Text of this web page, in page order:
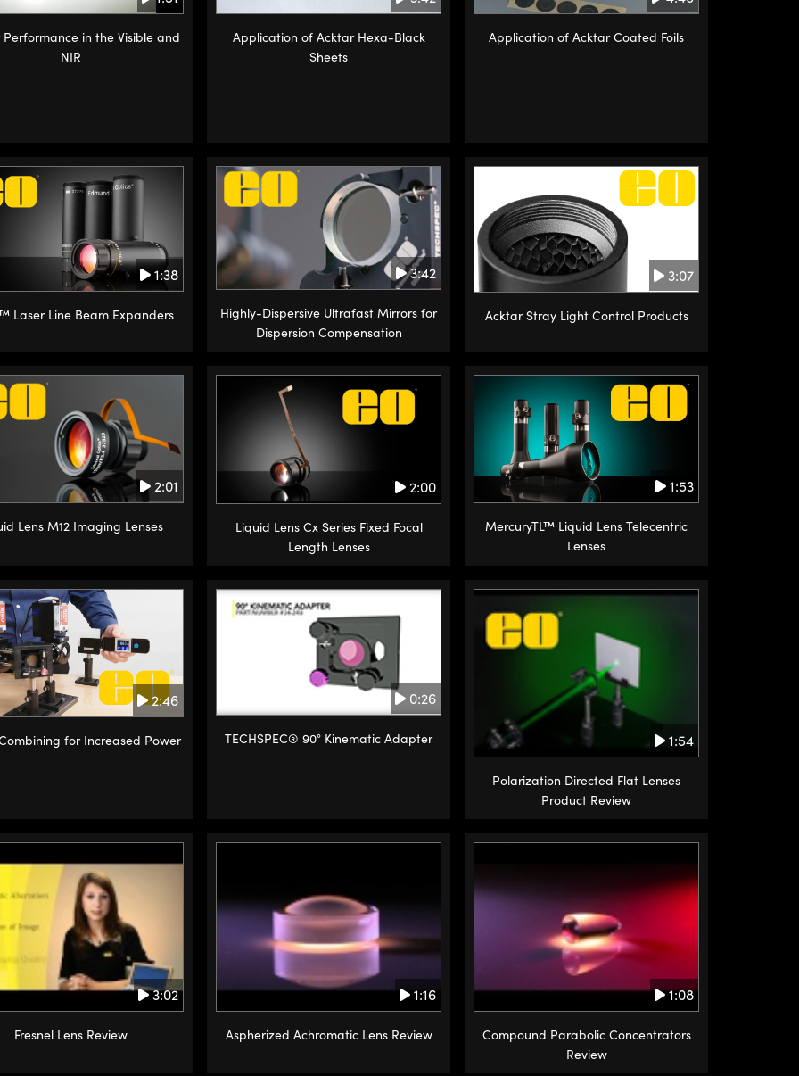
in the Visible and
NIR
Application of Acktar Hexa-Black
Sheets
Application of Acktar Coated Foils
1:38
Laser Line Beam Expanders
3:42
Highly-Dispersive Ultrafast Mirrors for
Dispersion Compensation
3:07
Acktar Stray Light Control Products
2:01
Lens M12 Imaging Lenses
2:00
Liquid Lens Cx Series Fixed Focal
Length Lenses
1:53
MercuryTL™ Liquid Lens Telecentric
Lenses
2:46
for Increased Power
0:26
TECHSPEC® 90° Kinematic Adapter 1:54
Polarization Directed Flat Lenses
Product Review
3:02
Fresnel Lens Review
1:16
Aspherized Achromatic Lens Review
1:08
Compound Parabolic Concentrators
Review